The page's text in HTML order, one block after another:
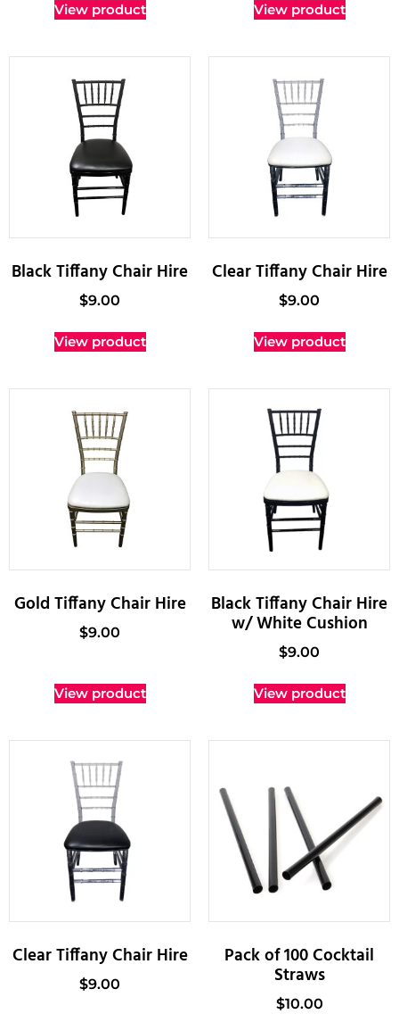
View product View product
Black Tiffany Chair Hire
$9.00
View product
Clear Tiffany Chair Hire
$9.00
View product
Gold Tiffany Chair Hire
$9.00
View product
Black Tiffany Chair Hire
w/ White Cushion
$9.00
View product
Clear Tiffany Chair Hire
$9.00
Pack of 100 Cocktail
Straws
$10.00